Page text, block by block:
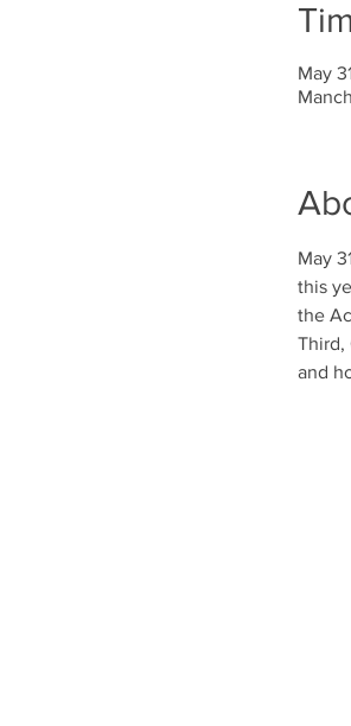
May
May
this
the
Third,
and